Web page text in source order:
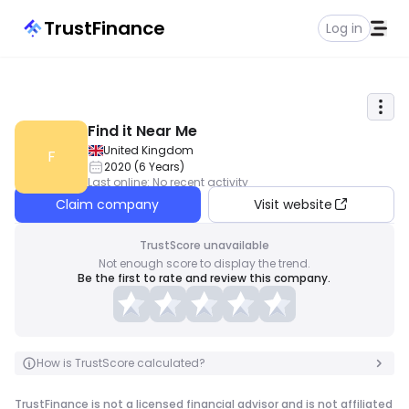
TrustFinance Log in
F
Find it Near Me
United Kingdom
2020 (6 Years)
Last online: No recent activity
Claim company Visit website
TrustScore unavailable
Not enough score to display the trend.
Be the first to rate and review this company.
How is TrustScore calculated?
TrustFinance is not a licensed financial advisor and is not affiliated